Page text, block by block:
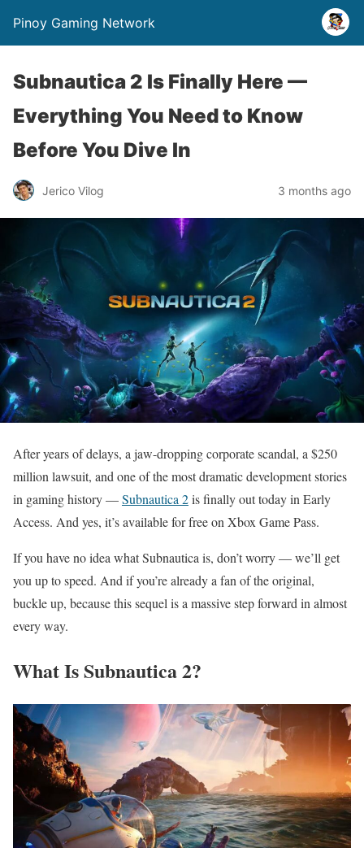
Pinoy Gaming Network
Subnautica 2 Is Finally Here —
Everything You Need to Know
Before You Dive In
Jerico Vilog 3 months ago
After years of delays, a jaw-dropping corporate scandal, a $250
million lawsuit, and one of the most dramatic development stories
in gaming history —Subnautica 2is finally out today in Early
Access. And yes, it’s available for free on Xbox Game Pass.
If you have no idea what Subnautica is, don’t worry — we’ll get
you up to speed. And if you’re already a fan of the original,
buckle up, because this sequel is a massive step forward in almost
every way.
What Is Subnautica 2?